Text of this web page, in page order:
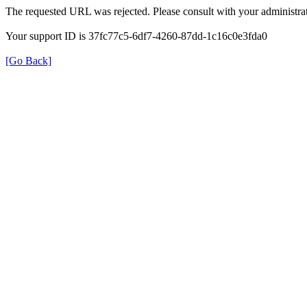
The requested URL was rejected. Please consult with your
Your support ID is 37fc77c5-6df7-4260-87dd-1c16c0e3fda0
[Go Back]